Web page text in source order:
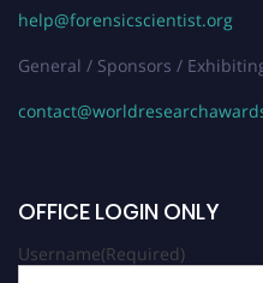
help@forensicscientist.org
General / Sponsors /
OFFICE LOGIN ONLY
Username(Required)